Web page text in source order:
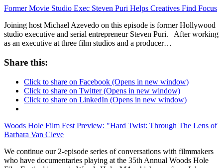
Former Movie Studio Exec Steven Puri Helps Creatives Find Focus
Joining host Michael Azevedo on this episode is former Hollywood
studio executive and serial entrepreneur Steven Puri. After working
as an executive at three film studios and a producer…
Share this:
Click to share on Facebook (Opens in new window)
Click to share on Twitter (Opens in new window)
Click to share on LinkedIn (Opens in new window)
Woods Hole Film Fest Preview: "Hard Twist: Through The Lens of
Barbara Van Cleve
We continue our 2-episode series of conversations with filmmakers
who have documentaries playing at the 35th Annual Woods Hole